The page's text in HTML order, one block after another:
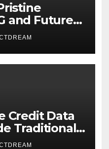
and Future
Credit Data
Traditional